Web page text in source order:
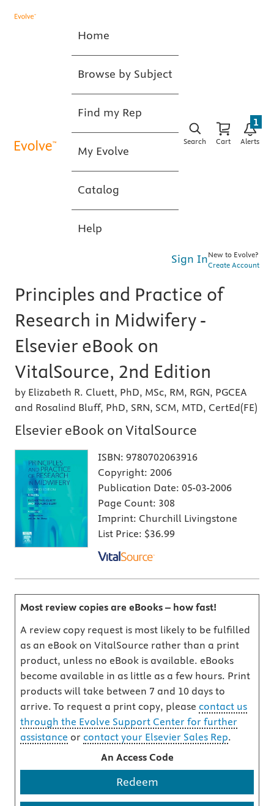
Home
Browse by Subject
Find my Rep
My Evolve
Catalog
Help
Search Cart Alerts
1
Sign InNew to Evolve?
Create Account
Principles and Practice of
Research in Midwifery -
Elsevier eBook on
VitalSource, 2nd Edition
by Elizabeth R. Cluett, PhD, MSc, RM, RGN, PGCEA
and Rosalind Bluff, PhD, SRN, SCM, MTD, CertEd(FE)
Elsevier eBook on VitalSource
ISBN: 9780702063916
Copyright: 2006
Publication Date: 05-03-2006
Page Count: 308
Imprint: Churchill Livingstone
List Price: $36.99
Most review copies are eBooks – how fast!
A review copy request is most likely to be fulfilled
as an eBook on VitalSource rather than a print
product, unless no eBook is available. eBooks
become available in as little as a few hours. Print
products will take between 7 and 10 days to
arrive. To request a print copy, please contact us
through the Evolve Support Center for further
assistance or contact your Elsevier Sales Rep.
An Access Code
Redeem